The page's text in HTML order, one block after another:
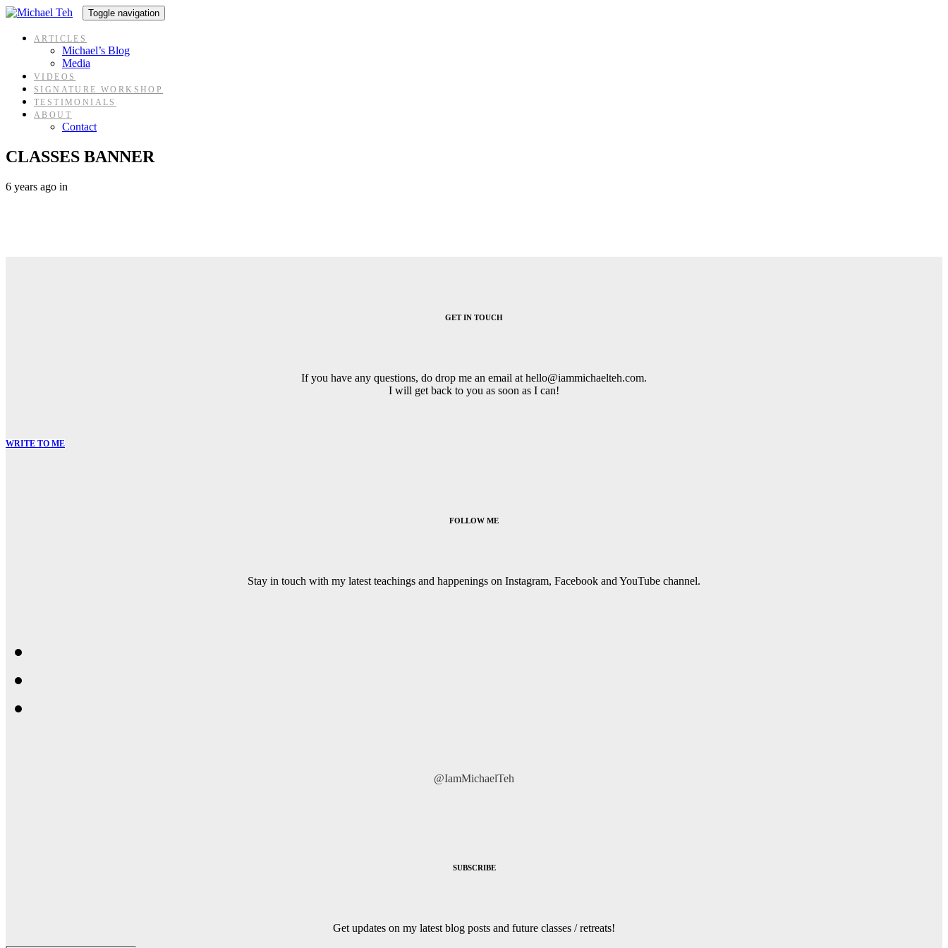
Skip
Skip
content
Toggle navigation
ARTICLES
Michael’s Blog
Media
VIDEOS
SIGNATURE WORKSHOP
TESTIMONIALS
ABOUT
Contact
CLASSES BANNER
6 years ago in
GET IN TOUCH
If you have any questions, do drop me an email at hello@iammichaelteh.com.
I will get back to you as soon as I can!
WRITE TO ME
FOLLOW ME
Stay in touch with my latest teachings and happenings on Instagram, Facebook and YouTube channel.
@IamMichaelTeh
SUBSCRIBE
Get updates on my latest blog posts and future classes / retreats!